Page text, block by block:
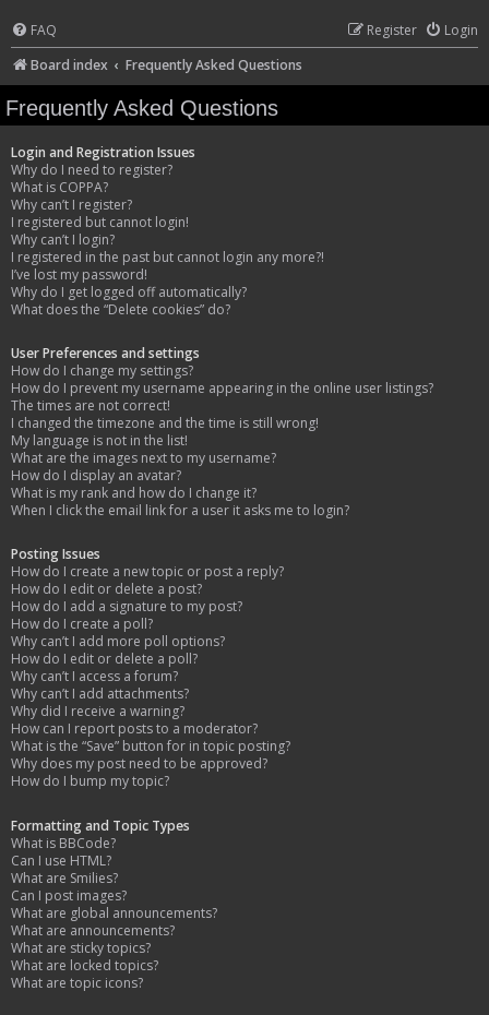
FAQ Login
Register
Board index
Frequently Asked Questions
Frequently Asked Questions
Login and Registration Issues
Why do I need to register?
What is COPPA?
Why can’t I register?
I registered but cannot login!
Why can’t I login?
I registered in the past but cannot login any more?!
I’ve lost my password!
Why do I get logged off automatically?
What does the “Delete cookies” do?
User Preferences and settings
How do I change my settings?
How do I prevent my username appearing in the online user listings?
The times are not correct!
I changed the timezone and the time is still wrong!
My language is not in the list!
What are the images next to my username?
How do I display an avatar?
What is my rank and how do I change it?
When I click the email link for a user it asks me to login?
Posting Issues
How do I create a new topic or post a reply?
How do I edit or delete a post?
How do I add a signature to my post?
How do I create a poll?
Why can’t I add more poll options?
How do I edit or delete a poll?
Why can’t I access a forum?
Why can’t I add attachments?
Why did I receive a warning?
How can I report posts to a moderator?
What is the “Save” button for in topic posting?
Why does my post need to be approved?
How do I bump my topic?
Formatting and Topic Types
What is BBCode?
Can I use HTML?
What are Smilies?
Can I post images?
What are global announcements?
What are announcements?
What are sticky topics?
What are locked topics?
What are topic icons?